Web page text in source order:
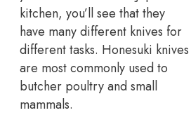
kitchen, you’ll see that they
have many different knives for
different tasks. Honesuki knives
are most commonly used to
butcher poultry and small
mammals.